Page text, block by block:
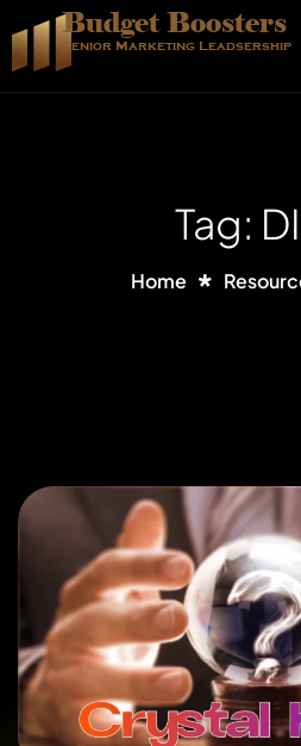
Budget Boosters
Senior Marketing Leadsership
Tag:
Home